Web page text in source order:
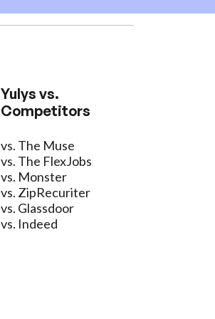
Yulys vs.
Competitors
vs. The Muse
vs. The FlexJobs
vs. Monster
vs. ZipRecuriter
vs. Glassdoor
vs. Indeed